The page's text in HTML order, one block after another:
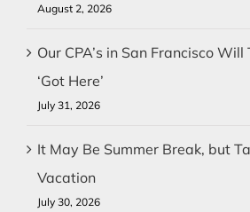
August 2, 2026
Our CPA’s in San Francisco Will
‘Got Here’
July 31, 2026
It May Be Summer Break, but
Vacation
July 30, 2026